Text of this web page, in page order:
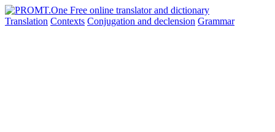
Translation Contexts Conjugation and declension Grammar